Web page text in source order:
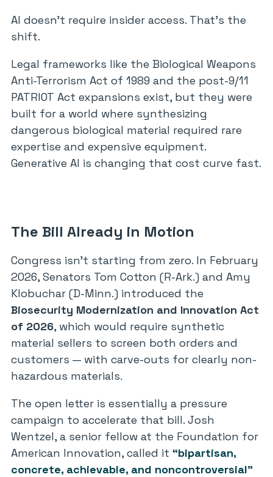
AI doesn’t require insider access. That’s the
shift.
Legal frameworks like the Biological Weapons
Anti-Terrorism Act of 1989 and the post-9/11
PATRIOT Act expansions exist, but they were
built for a world where synthesizing
dangerous biological material required rare
expertise and expensive equipment.
Generative AI is changing that cost curve fast.
The Bill Already in Motion
Congress isn’t starting from zero. In February
2026, Senators Tom Cotton (R-Ark.) and Amy
Klobuchar (D-Minn.) introduced the
Biosecurity Modernization and Innovation Act
of 2026, which would require synthetic
material sellers to screen both orders and
customers — with carve-outs for clearly non-
hazardous materials.
The open letter is essentially a pressure
campaign to accelerate that bill. Josh
Wentzel, a senior fellow at the Foundation for
American Innovation, called it “bipartisan,
concrete, achievable, and noncontroversial”